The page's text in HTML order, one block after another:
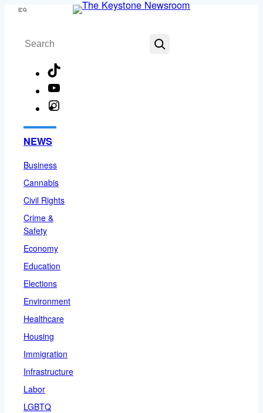
Skip
content
Menu
Search
NEWS
Business
Cannabis
Civil Rights
Crime &
Safety
Economy
Education
Elections
Environment
Healthcare
Housing
Immigration
Infrastructure
Labor
LGBTQ